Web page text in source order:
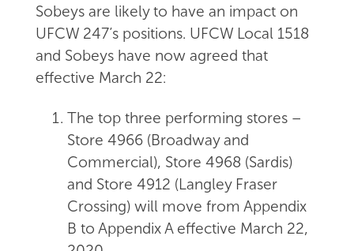
Sobeys are likely to have an impact on
UFCW 247’s positions. UFCW Local 1518
and Sobeys have now agreed that
effective March 22:
The top three performing stores –
Store 4966 (Broadway and
Commercial), Store 4968 (Sardis)
and Store 4912 (Langley Fraser
Crossing) will move from Appendix
B to Appendix A effective March 22,